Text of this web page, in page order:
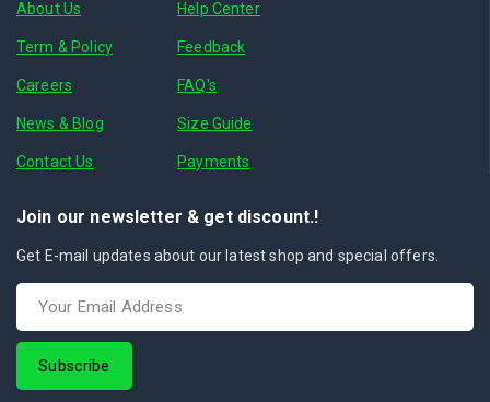
About Us
Term & Policy
Careers
News & Blog
Contact Us
Help Center
Feedback
FAQ's
Size Guide
Payments
Join our newsletter & get discount.!
Get E-mail updates about our latest shop and special offers.